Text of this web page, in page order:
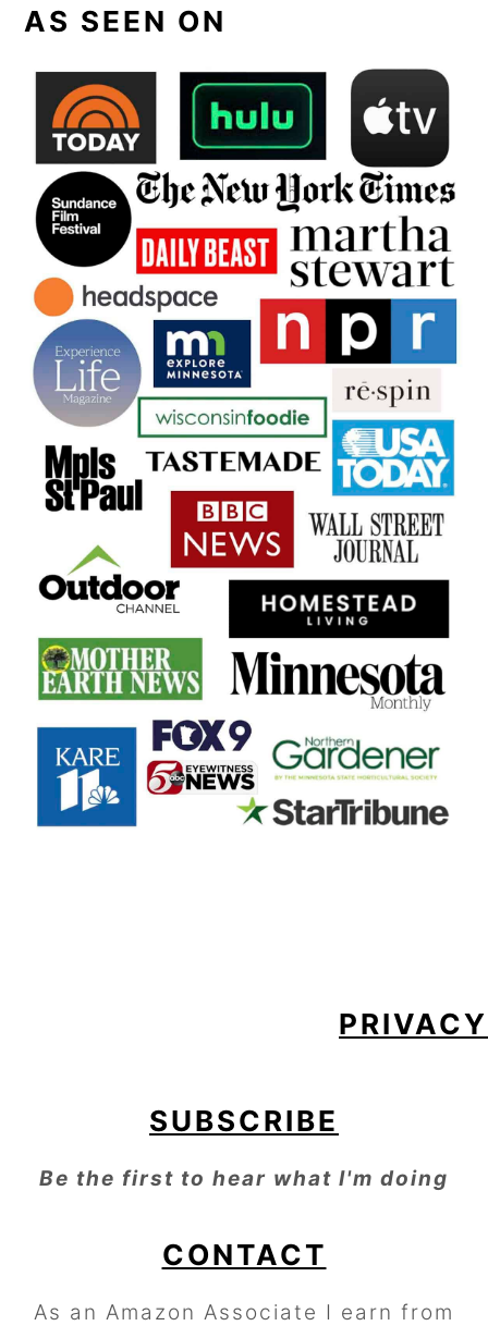
AS SEEN ON
PRIVACY
SUBSCRIBE
Be the first to hear what I'm doing
CONTACT
As an Amazon Associate I earn from